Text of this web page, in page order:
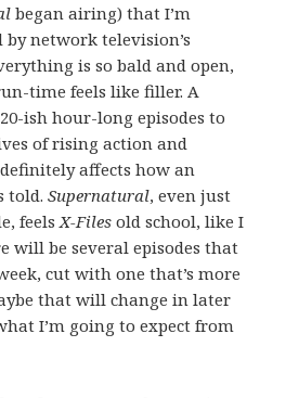
began airing) that I’m
network television’s
is so bald and open,
time feels like filler. A
ish hour-long episodes to
of rising action and
affects how an
told.Supernatural, even just
feelsX-Files old school, like I
will be several episodes that
cut with one that’s more
that will change in later
I’m going to expect from